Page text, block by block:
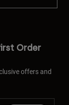
Order
offers and